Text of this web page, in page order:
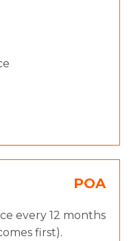
POA
every 12 months
first).